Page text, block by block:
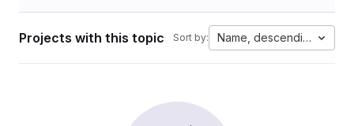
Projects with this topic Sort by: Name, descending